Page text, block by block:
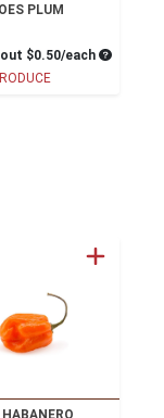
PLUM
Price
$0.50/each Average